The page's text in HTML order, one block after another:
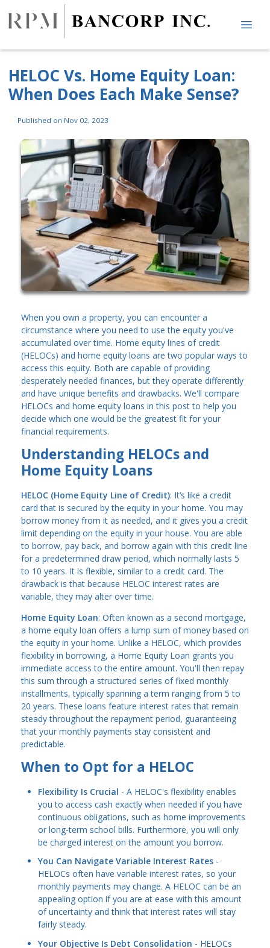
HELOC Vs. Home Equity Loan:
When Does Each Make Sense?
Published on Nov 02, 2023
When you own a property, you can encounter a
circumstance where you need to use the equity you've
accumulated over time. Home equity lines of credit
(HELOCs) and home equity loans are two popular ways to
access this equity. Both are capable of providing
desperately needed finances, but they operate differently
and have unique benefits and drawbacks. We'll compare
HELOCs and home equity loans in this post to help you
decide which one would be the greatest fit for your
financial requirements.
Understanding HELOCs and
Home Equity Loans
HELOC (Home Equity Line of Credit): It’s like a credit
card that is secured by the equity in your home. You may
borrow money from it as needed, and it gives you a credit
limit depending on the equity in your house. You are able
to borrow, pay back, and borrow again with this credit line
for a predetermined draw period, which normally lasts 5
to 10 years. It is flexible, similar to a credit card. The
drawback is that because HELOC interest rates are
variable, they may alter over time.
Home Equity Loan: Often known as a second mortgage,
a home equity loan offers a lump sum of money based on
the equity in your home. Unlike a HELOC, which provides
flexibility in borrowing, a Home Equity Loan grants you
immediate access to the entire amount. You'll then repay
this sum through a structured series of fixed monthly
installments, typically spanning a term ranging from 5 to
20 years. These loans feature interest rates that remain
steady throughout the repayment period, guaranteeing
that your monthly payments stay consistent and
predictable.
When to Opt for a HELOC
Flexibility Is Crucial - A HELOC's flexibility enables
you to access cash exactly when needed if you have
continuous obligations, such as home improvements
or long-term school bills. Furthermore, you will only
be charged interest on the amount you borrow.
You Can Navigate Variable Interest Rates -
HELOCs often have variable interest rates, so your
monthly payments may change. A HELOC can be an
appealing option if you are at ease with this amount
of uncertainty and think that interest rates will stay
fairly steady.
Your Objective Is Debt Consolidation - HELOCs